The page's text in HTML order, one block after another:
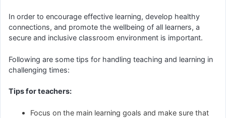
In order to encourage effective learning, develop healthy
connections, and promote the wellbeing of all learners, a
secure and inclusive classroom environment is important.
Following are some tips for handling teaching and learning in
challenging times:
Tips for teachers:
Focus on the main learning goals and make sure that